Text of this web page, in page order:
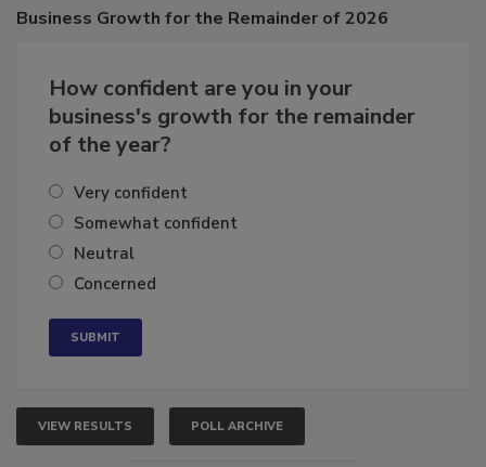
Business Growth for the Remainder of 2026
How confident are you in your
business's growth for the remainder
of the year?
Very confident
Somewhat confident
Neutral
Concerned
VIEW RESULTS POLL ARCHIVE